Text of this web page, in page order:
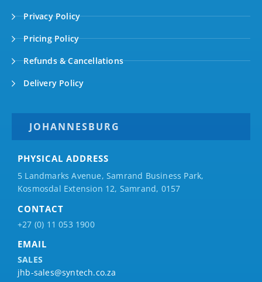
Privacy Policy
Pricing Policy
Refunds & Cancellations
Delivery Policy
JOHANNESBURG
PHYSICAL ADDRESS
5 Landmarks Avenue, Samrand Business Park,
Kosmosdal Extension 12, Samrand, 0157
CONTACT
+27 (0) 11 053 1900
EMAIL
SALES
jhb-sales@syntech.co.za